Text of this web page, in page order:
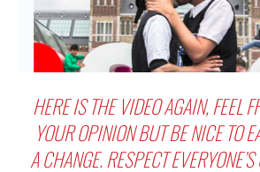
HERE IS THE VIDEO AGAIN, FEEL
YOUR OPINION BUT BE NICE TO
A CHANGE. RESPECT